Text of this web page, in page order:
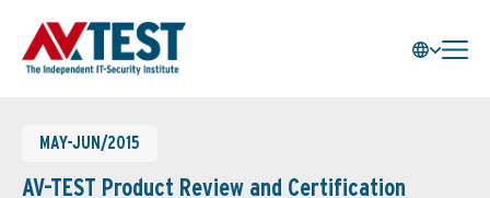
MAY-JUN/2015
AV-TEST Product Review and Certification